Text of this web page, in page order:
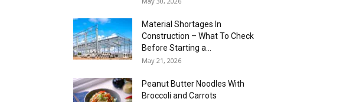
Material Shortages In
Construction – What To Check
Before Starting a...
May 21, 2026
Peanut Butter Noodles With
Broccoli and Carrots